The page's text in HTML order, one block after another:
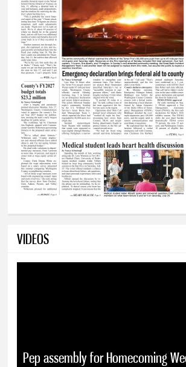
VIDEOS
Pep assembly for Homecoming